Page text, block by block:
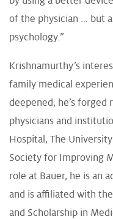
of the physician … but
psychology.”
Krishnamurthy’s
family medical
deepened, he’s
physicians and
Hospital, The
Society for Improving
role at Bauer, he is an
and is affiliated with
and Scholarship in